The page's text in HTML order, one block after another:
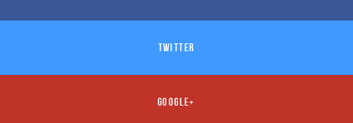
TWITTER
GOOGLE+